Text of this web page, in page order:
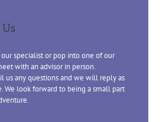
specialist or pop into one of our
with an advisor in person.
us any questions and we will reply as
We look forward to being a small part